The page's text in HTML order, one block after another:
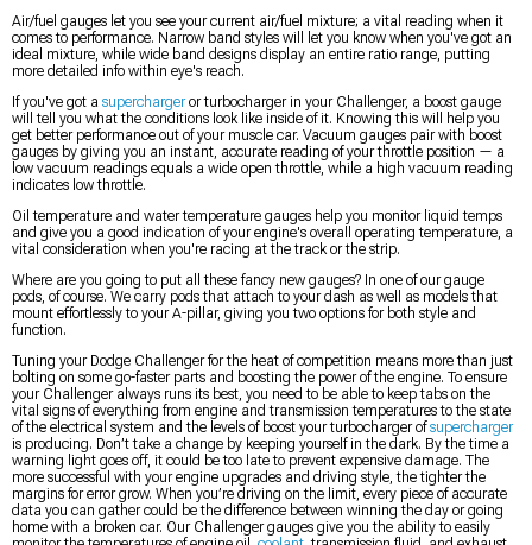
Air/fuel gauges let you see your current air/fuel mixture; a vital reading when it
comes to performance. Narrow band styles will let you know when you've got an
ideal mixture, while wide band designs display an entire ratio range, putting
more detailed info within eye's reach.
If you've got a superchargeror turbocharger in your Challenger, a boost gauge
will tell you what the conditions look like inside of it. Knowing this will help you
get better performance out of your muscle car. Vacuum gauges pair with boost
gauges by giving you an instant, accurate reading of your throttle position — a
low vacuum readings equals a wide open throttle, while a high vacuum reading
indicates low throttle.
Oil temperature and water temperature gauges help you monitor liquid temps
and give you a good indication of your engine's overall operating temperature, a
vital consideration when you're racing at the track or the strip.
Where are you going to put all these fancy new gauges? In one of our gauge
pods, of course. We carry pods that attach to your dash as well as models that
mount effortlessly to your A-pillar, giving you two options for both style and
function.
Tuning your Dodge Challenger for the heat of competition means more than just
bolting on some go-faster parts and boosting the power of the engine. To ensure
your Challenger always runs its best, you need to be able to keep tabs on the
vital signs of everything from engine and transmission temperatures to the state
of the electrical system and the levels of boost your turbocharger ofsupercharger
is producing. Don’t take a change by keeping yourself in the dark. By the time a
warning light goes off, it could be too late to prevent expensive damage. The
more successful with your engine upgrades and driving style, the tighter the
margins for error grow. When you’re driving on the limit, every piece of accurate
data you can gather could be the difference between winning the day or going
home with a broken car. Our Challenger gauges give you the ability to easily